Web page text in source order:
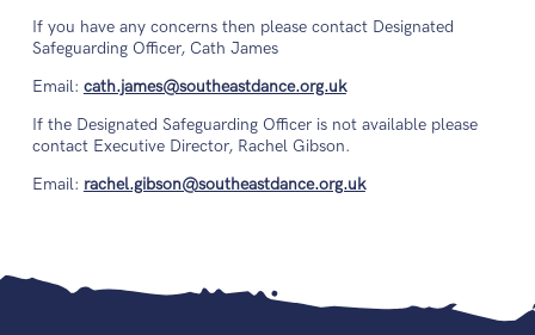
If you have any concerns then please contact Designated
Safeguarding Officer, Cath James
Email: cath.james@southeastdance.org.uk
If the Designated Safeguarding Officer is not available please
contact Executive Director, Rachel Gibson.
Email: rachel.gibson@southeastdance.org.uk